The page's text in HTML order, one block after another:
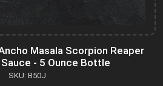
Masala Scorpion Reaper
- 5 Ounce Bottle
SKU: B50J